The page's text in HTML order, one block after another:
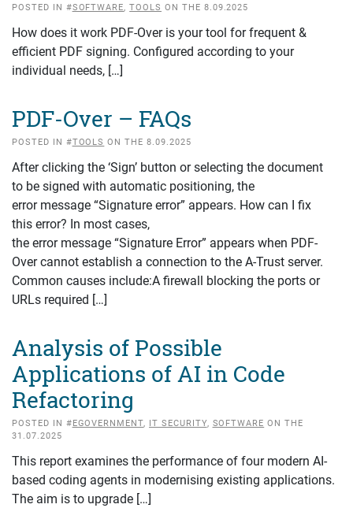
POSTED IN #SOFTWARE,TOOLS ON THE 8.09.2025
How does it work PDF-Over is your tool for frequent &
efficient PDF signing. Configured according to your
individual needs, […]
PDF-Over – FAQs
POSTED IN #TOOLS ON THE 8.09.2025
After clicking the ‘Sign’ button or selecting the document
to be signed with automatic positioning, the
error message “Signature error” appears. How can I fix
this error? In most cases,
the error message “Signature Error” appears when PDF-
Over cannot establish a connection to the A-Trust server.
Common causes include:A firewall blocking the ports or
URLs required […]
Analysis of Possible
Applications of AI in Code
Refactoring
POSTED IN # EGOVERNMENT, IT SECURITY, SOFTWARE ON THE
31.07.2025
This report examines the performance of four modern AI-
based coding agents in modernising existing applications.
The aim is to upgrade […]